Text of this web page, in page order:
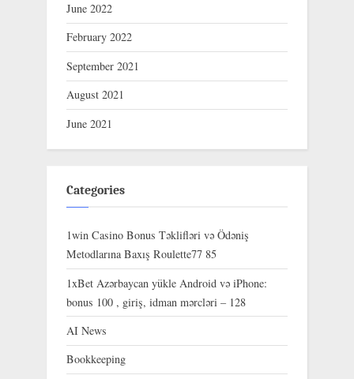
June 2022
February 2022
September 2021
August 2021
June 2021
Categories
1win Casino Bonus Təklifləri və Ödəniş
Metodlarına Baxış Roulette77 85
1xBet Azərbaycan yükle Android və iPhone:
bonus 100 , giriş, idman mərcləri – 128
AI News
Bookkeeping